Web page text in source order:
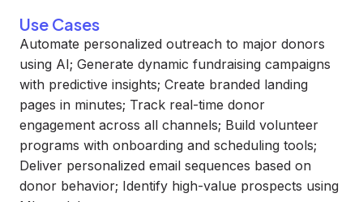
Use Cases
Automate personalized outreach to major donors
using AI; Generate dynamic fundraising campaigns
with predictive insights; Create branded landing
pages in minutes; Track real-time donor
engagement across all channels; Build volunteer
programs with onboarding and scheduling tools;
Deliver personalized email sequences based on
donor behavior; Identify high-value prospects using